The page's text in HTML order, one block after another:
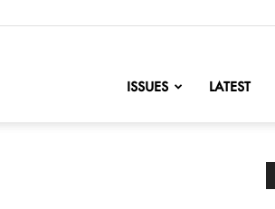
ISSUES LATEST